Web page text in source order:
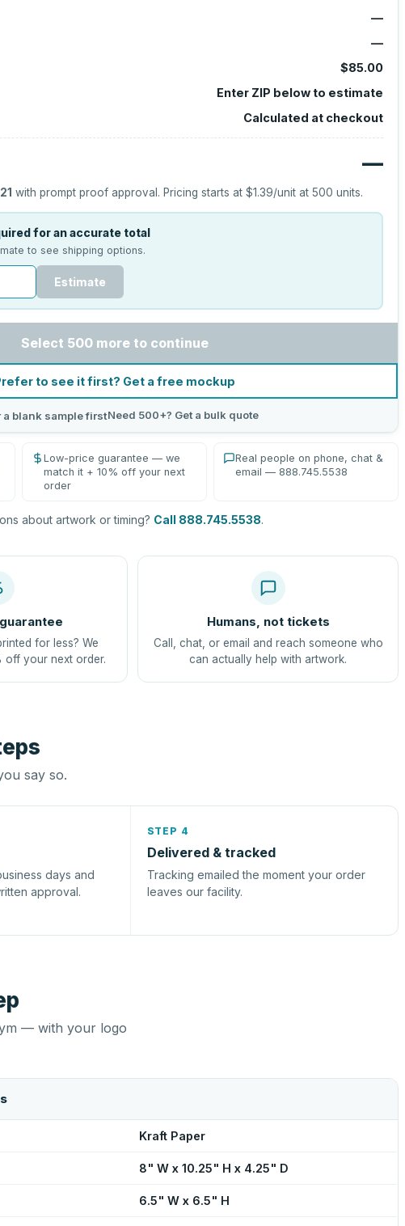
—
—
$85.00
Enter ZIP below to estimate
Calculated at checkout
—
with prompt proof approval. Pricing starts at$1.39/unit at500 units.
for an accurate total
to see shipping options.
Estimate
Select 500 more to continue
to see it first? Get a free mockup
a blank sample firstNeed 500+? Get a bulk quote
Low-price guarantee — we
match it + 10% off your next
order
Real people on phone, chat &
email — 888.745.5538
about artwork or timing? Call 888.745.5538.
for less? We
off your next order.
Humans, not tickets
Call, chat, or email and reach someone who
can actually help with artwork.
say so.
days and
approval.
STEP 4
Delivered & tracked
Tracking emailed the moment your order
leaves our facility.
— with your logo
Kraft Paper
8" W x 10.25" H x 4.25" D
6.5" W x 6.5" H